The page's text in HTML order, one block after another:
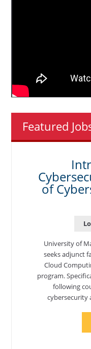
Featured
of
University of
seeks adjunct
Cloud
program.
following
cybersecurity